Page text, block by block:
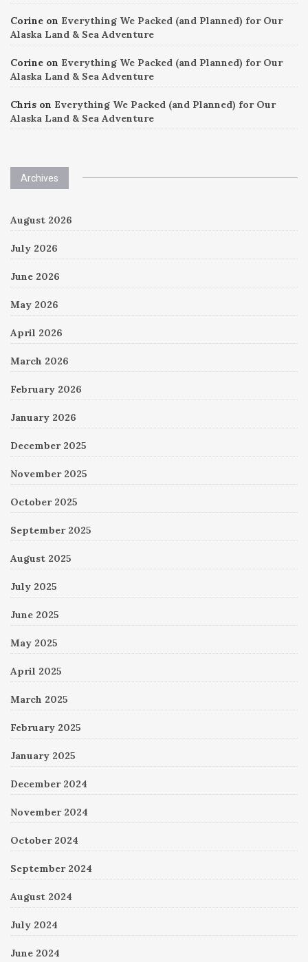
Corine on Everything We Packed (and Planned) for Our
Alaska Land & Sea Adventure
Corine on Everything We Packed (and Planned) for Our
Alaska Land & Sea Adventure
Chris on Everything We Packed (and Planned) for Our
Alaska Land & Sea Adventure
Archives
August 2026
July 2026
June 2026
May 2026
April 2026
March 2026
February 2026
January 2026
December 2025
November 2025
October 2025
September 2025
August 2025
July 2025
June 2025
May 2025
April 2025
March 2025
February 2025
January 2025
December 2024
November 2024
October 2024
September 2024
August 2024
July 2024
June 2024